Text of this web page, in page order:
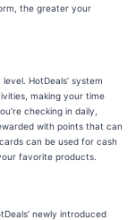
the greater your
HotDeals’ system
making your time
checking in daily,
with points that can
can be used for cash
favorite products.
newly introduced